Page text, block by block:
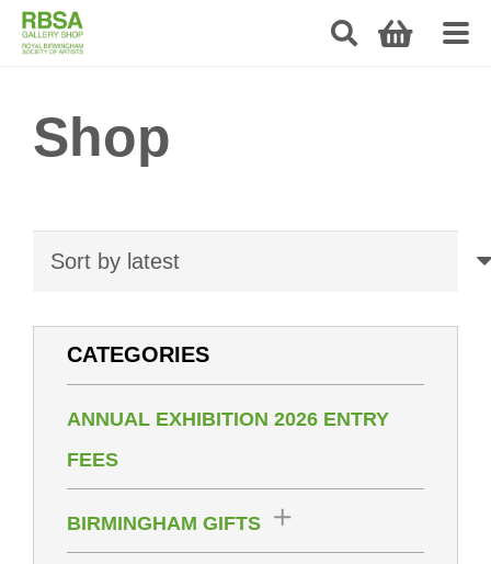
Shop
CATEGORIES
ANNUAL EXHIBITION 2026 ENTRY
FEES
BIRMINGHAM GIFTS